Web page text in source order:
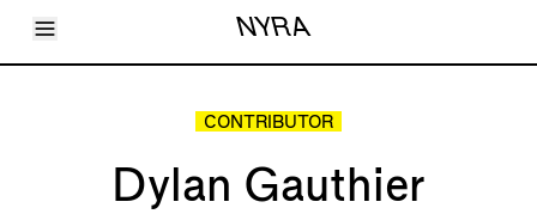
Toggle Menu NYRA
Articles
CONTRIBUTOR
Dylan Gauthier